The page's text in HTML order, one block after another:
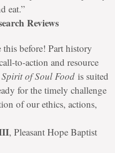
eat.”
Reviews
this before! Part history
to-action and resource
Spirit of Soul Foodis suited
for the timely challenge
of our ethics, actions,
, Pleasant Hope Baptist